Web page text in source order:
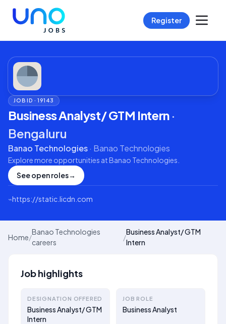
Register
JOB ID ·19143
Business Analyst/ GTM Intern·
Bengaluru
Banao Technologies· Banao Technologies
Explore more opportunities atBanao Technologies
See open roles→
⌁https://static.licdn.com
Home/
Banao Technologies
careers
/
Business Analyst/ GTM
Intern
Job highlights
DESIGNATION OFFERED
Business Analyst/ GTM
Intern
JOB ROLE
Business Analyst